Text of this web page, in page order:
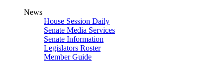
News
House Session Daily
Senate Media Services
Senate Information
Legislators Roster
Member Guide